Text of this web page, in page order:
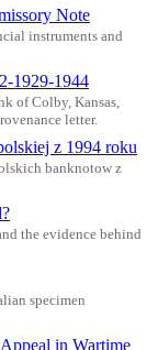
Note
instruments and
1929-1944
of Colby, Kansas,
letter.
z 1994 roku
banknotow z
the evidence behind
specimen
in Wartime